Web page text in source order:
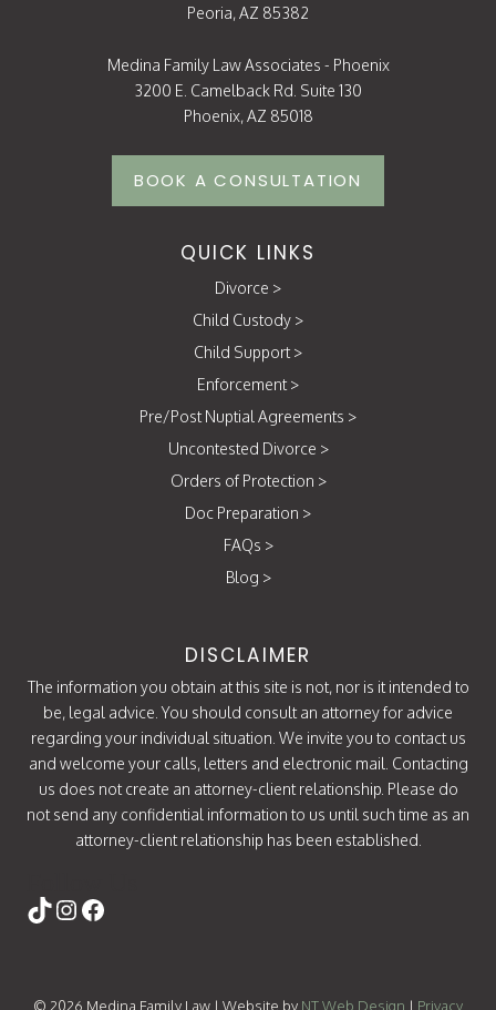
Peoria, AZ 85382
Medina Family Law Associates - Phoenix
3200 E. Camelback Rd. Suite 130
Phoenix, AZ 85018
BOOK A CONSULTATION
QUICK LINKS
Divorce >
Child Custody >
Child Support >
Enforcement >
Pre/Post Nuptial Agreements >
Uncontested Divorce >
Orders of Protection >
Doc Preparation >
FAQs >
Blog >
DISCLAIMER
The information you obtain at this site is not, nor is it intended to
be, legal advice. You should consult an attorney for advice
regarding your individual situation. We invite you to contact us
and welcome your calls, letters and electronic mail. Contacting
us does not create an attorney-client relationship. Please do
not send any confidential information to us until such time as an
attorney-client relationship has been established.
https://www.tiktok.com/
Instagram
Facebook
© 2026 Medina Family Law | Website by NT Web Design | Privacy